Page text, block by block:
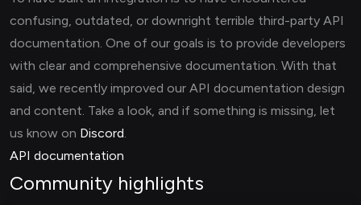
confusing, outdated, or downright terrible third-party API
documentation. One of our goals is to provide developers
with clear and comprehensive documentation. With that
said, we recently improved our API documentation design
and content. Take a look, and if something is missing, let
us know on Discord.
API documentation
Community highlights